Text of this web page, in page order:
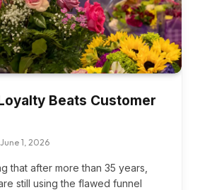
Beats Customer
June 1, 2026
that after more than 35 years,
still using the flawed funnel